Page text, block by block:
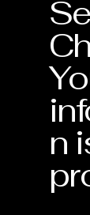
n